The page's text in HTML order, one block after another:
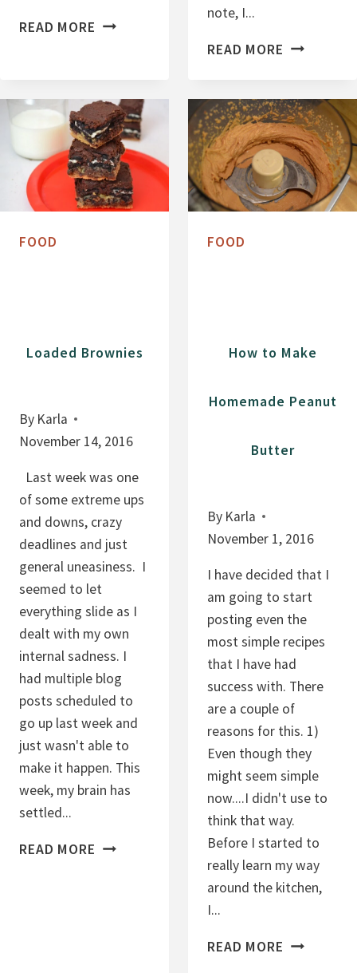
READ MORE C
O
L
A
T
E
P
U
T
B
U
T
T
E
R
S
M
O
O
T
H
I
E
note, I...
READ MORE C
C
O
L
A
T
T
U
T
R
T
E
I
N
B
A
L
L
S
FOOD
Loaded Brownies
By Karla
November 14, 2016
Last week was one
of some extreme ups
and downs, crazy
deadlines and just
general uneasiness. I
seemed to let
everything slide as I
dealt with my own
internal sadness. I
had multiple blog
posts scheduled to
go up last week and
just wasn't able to
make it happen. This
week, my brain has
settled...
READ MORE
FOOD
How to Make
Homemade Peanut
Butter
By Karla
November 1, 2016
I have decided that I
am going to start
posting even the
most simple recipes
that I have had
success with. There
are a couple of
reasons for this. 1)
Even though they
might seem simple
now....I didn't use to
think that way.
Before I started to
really learn my way
around the kitchen,
I...
READ MORE H